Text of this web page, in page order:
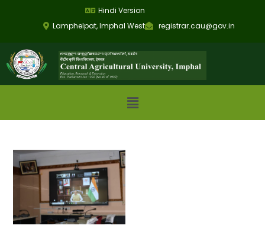
registrar.cau@gov.in
Lamphelpat, Imphal West
Hindi Version